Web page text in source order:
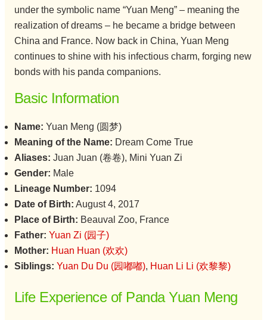
under the symbolic name “Yuan Meng” – meaning the
realization of dreams – he became a bridge between
China and France. Now back in China, Yuan Meng
continues to shine with his infectious charm, forging new
bonds with his panda companions.
Basic Information
Name: Yuan Meng (圆梦)
Meaning of the Name: Dream Come True
Aliases: Juan Juan (卷卷), Mini Yuan Zi
Gender: Male
Lineage Number: 1094
Date of Birth: August 4, 2017
Place of Birth: Beauval Zoo, France
Father: Yuan Zi (园子)
Mother: Huan Huan (欢欢)
Siblings: Yuan Du Du (园嘟嘟), Huan Li Li (欢黎黎)
Life Experience of Panda Yuan Meng